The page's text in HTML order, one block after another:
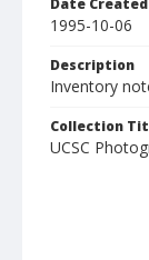
Date Created
1995-10-06
Description
Inventory
Collection
UCSC